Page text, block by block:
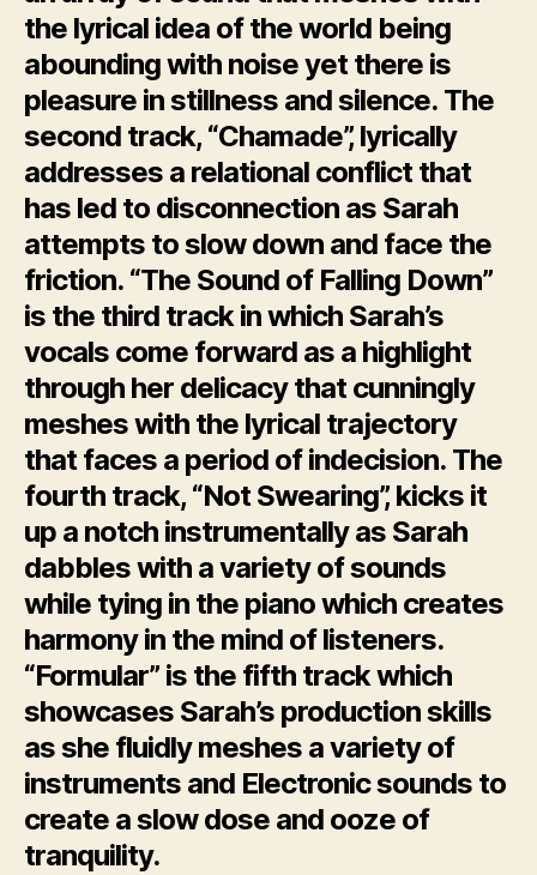
the lyrical idea of the world being
abounding with noise yet there is
pleasure in stillness and silence. The
second track, “Chamade”, lyrically
addresses a relational conflict that
has led to disconnection as Sarah
attempts to slow down and face the
friction. “The Sound of Falling Down”
is the third track in which Sarah’s
vocals come forward as a highlight
through her delicacy that cunningly
meshes with the lyrical trajectory
that faces a period of indecision. The
fourth track, “Not Swearing”, kicks it
up a notch instrumentally as Sarah
dabbles with a variety of sounds
while tying in the piano which creates
harmony in the mind of listeners.
“Formular” is the fifth track which
showcases Sarah’s production skills
as she fluidly meshes a variety of
instruments and Electronic sounds to
create a slow dose and ooze of
tranquility.